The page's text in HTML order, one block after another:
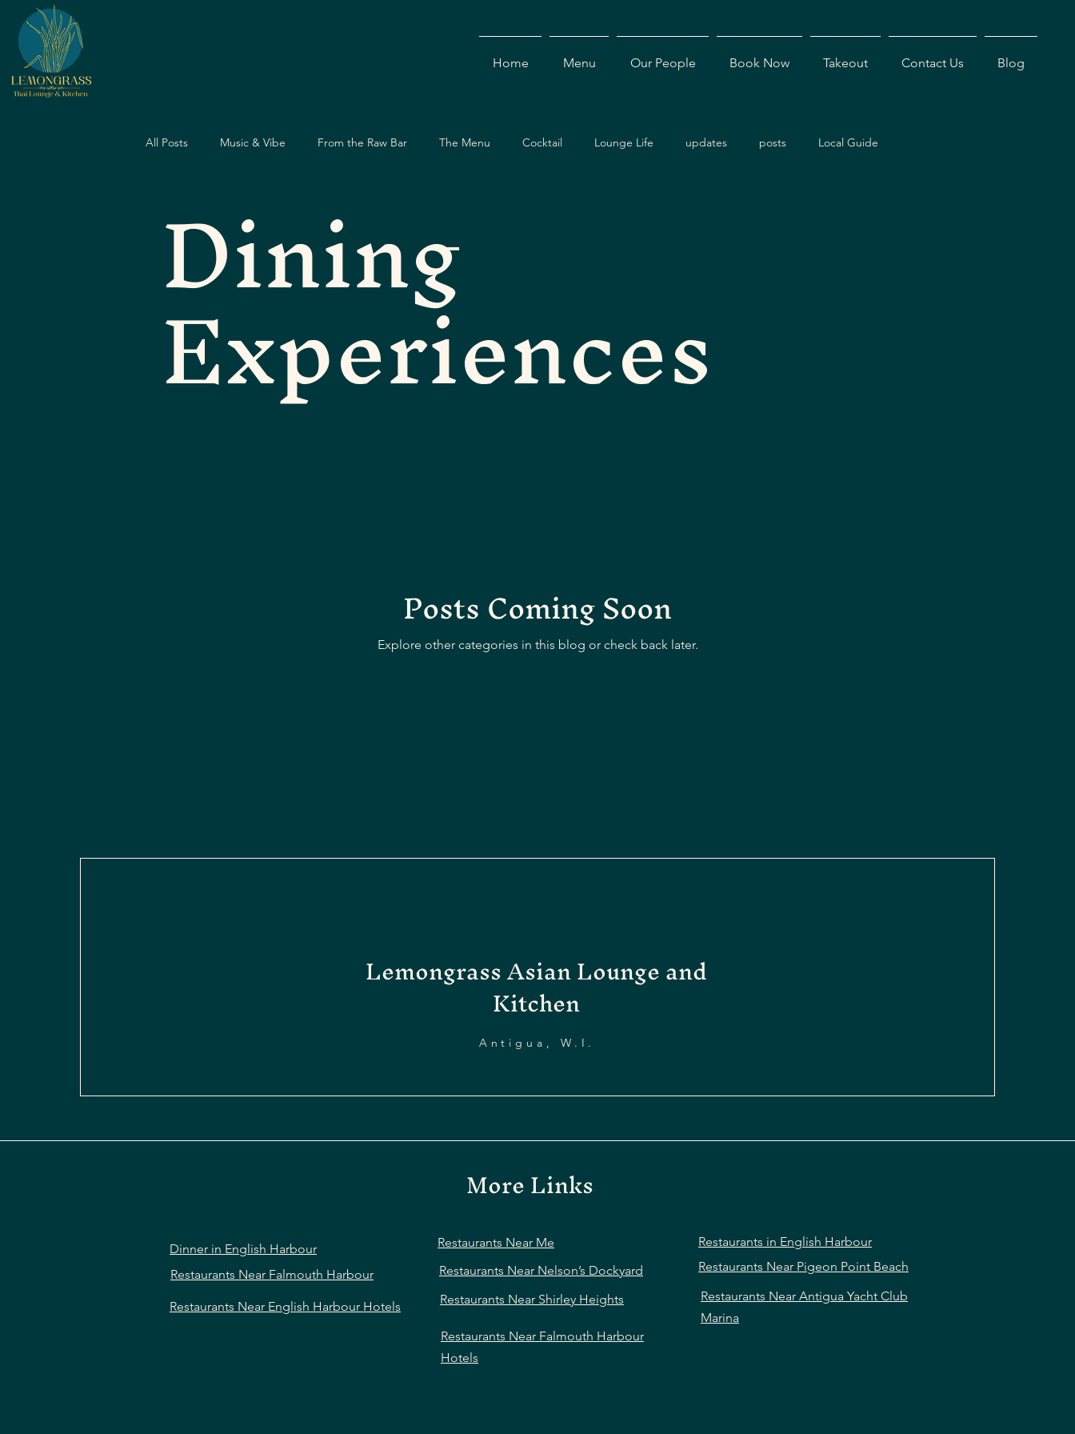
Home Menu Our People Book Now Takeout Contact Us Blog
All Posts Music & Vibe From the Raw Bar The Menu Cocktail Lounge Life updates posts Local Guide
Father's Day Asian Cuisine
Travel & Food
Dining
Experiences
Posts Coming Soon
Explore other categories in this blog or check back later.
Lemongrass Asian Lounge and
Kitchen
Antigua, W.I.
More Links
Dinner in English Harbour
Restaurants Near Falmouth Harbour
Restaurants Near English Harbour Hotels
Restaurants Near Me
Restaurants Near Nelson’s Dockyard
Restaurants Near Shirley Heights
Restaurants Near Falmouth Harbour
Hotels
Restaurants in English Harbour
Restaurants Near Pigeon Point Beach
Restaurants Near Antigua Yacht Club
Marina